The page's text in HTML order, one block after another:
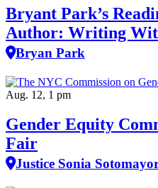
Bryant Park’s
Author: Writing
Bryan Park
Aug. 12, 1 pm
Gender Equity
Fair
Justice Sonia